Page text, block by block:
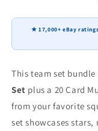
Pack
Atlanta
2025
2026
2024
Trae
Young
★ 17,000+ eBay
This team set
Set plus a 20 Card
from your favorite
set showcases